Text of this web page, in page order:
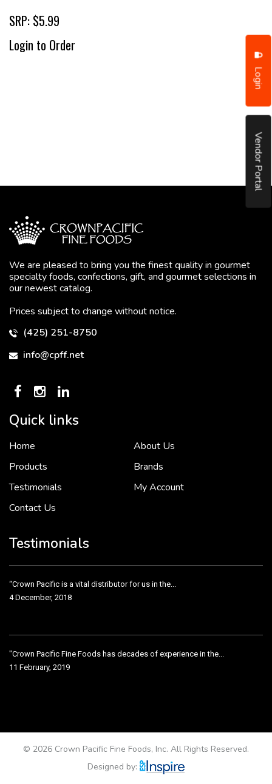
Login
Vendor Portal
SRP: $5.99
Login to Order
We are pleased to bring you the finest quality in gourmet
specialty foods, confections, gift, and gourmet selections in
our newest catalog.
Prices subject to change without notice.
(425) 251-8750
info@cpff.net
Quick links
Home
About Us
Products
Brands
Testimonials
My Account
Contact Us
Testimonials
To put it simply, we would not be in business...
“Crown Pacific is a vital distributor for us in the...
4 December, 2018
"Crown Pacific Fine Foods has decades of experience in the...
11 February, 2019
© 2026 Crown Pacific Fine Foods, Inc. All Rights Reserved.
Designed by: